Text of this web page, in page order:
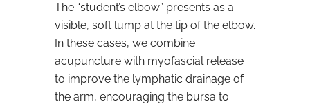
The “student’s elbow” presents as a
visible, soft lump at the tip of the elbow.
In these cases, we combine
acupuncture with myofascial release
to improve the lymphatic drainage of
the arm, encouraging the bursa to